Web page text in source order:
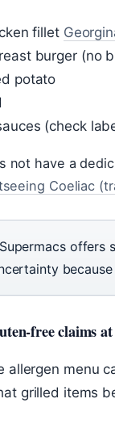
fillet
burger (no
potato
(check
not have a
Coeliac
Supermacs offers
free claims
allergen menu
grilled items